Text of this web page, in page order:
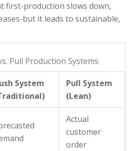
first-production slows down,
but it leads to sustainable,
Pull Production Systems
System
Pull System
(Lean)
Actual
customer
order